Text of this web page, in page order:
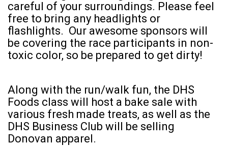
careful of your surroundings. Please feel
free to bring any headlights or
flashlights. Our awesome sponsors will
be covering the race participants in non-
toxic color, so be prepared to get dirty!
Along with the run/walk fun, the DHS
Foods class will host a bake sale with
various fresh made treats, as well as the
DHS Business Club will be selling
Donovan apparel.